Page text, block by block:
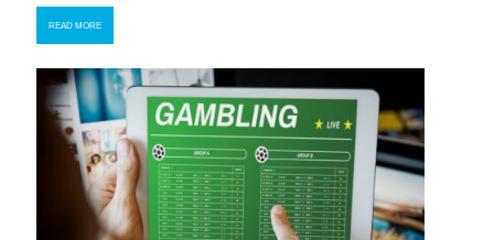
READ MORE